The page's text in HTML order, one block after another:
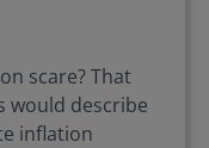
scare? That
would describe
inflation